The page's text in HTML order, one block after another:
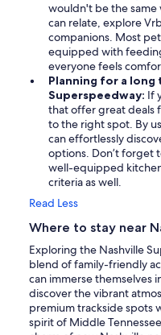
wouldn't be the
can relate, explore
companions. Most
equipped with
everyone feels
Planning for a long
Superspeedway: If
that offer great deals
to the right spot. By
can effortlessly
options. Don’t forget
well-equipped
criteria as well.
Read Less
Where to stay near
Exploring the Nashville
blend of family-friendly
can immerse themselves
discover the vibrant
premium trackside spots
spirit of Middle